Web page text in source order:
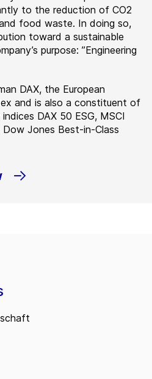
to the reduction of CO2
food waste. In doing so,
toward a sustainable
purpose: ”Engineering
DAX, the European
and is also a constituent of
DAX 50 ESG, MSCI
Jones Best-in-Class